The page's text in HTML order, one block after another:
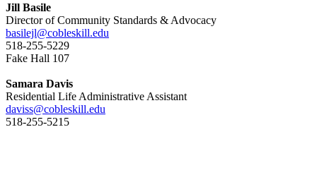
Jill Basile
Director of Community Standards & Advocacy
basilejl@cobleskill.edu
518-255-5229
​​​​​​​Fake Hall 107
Samara Davis
Residential Life Administrative Assistant
daviss@cobleskill.edu
518-255-5215